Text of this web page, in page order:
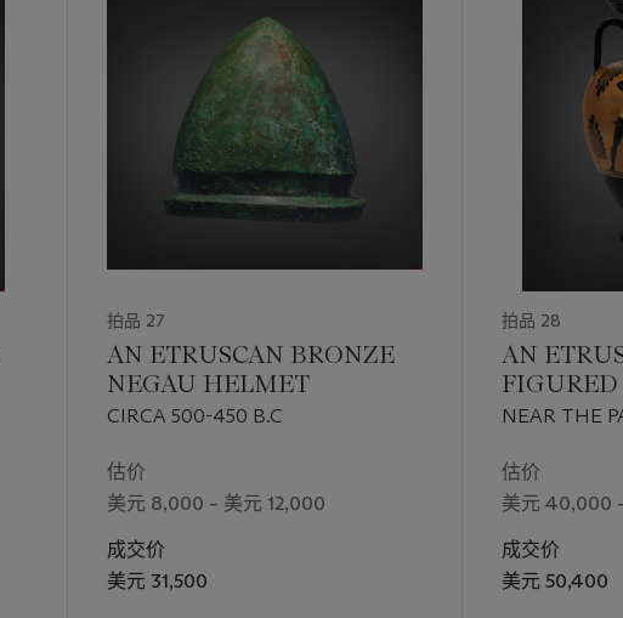
拍品 27
AN ETRUSCAN BRONZE
NEGAU HELMET
CIRCA 500-450 B.C
估价
美元 8,000 – 美元 12,000
成交价
美元 31,500
拍品 28
AN
FIGURED
NEAR THE
估价
美元 40,000
成交价
美元 50,400